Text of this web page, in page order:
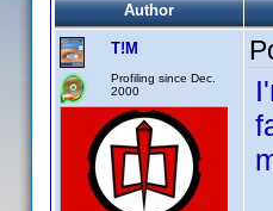
Author
T!M
Profiling since Dec.
2000